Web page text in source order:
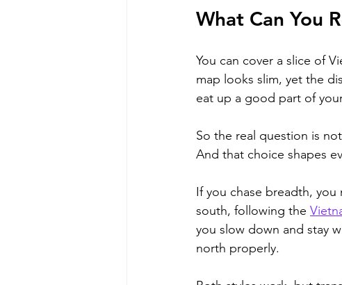
What Can You
You can cover a slice of
map looks slim, yet the
eat up a good part of
So the real question is
And that choice shapes
If you chase breadth, you
south, following the
you slow down and stay
north properly.